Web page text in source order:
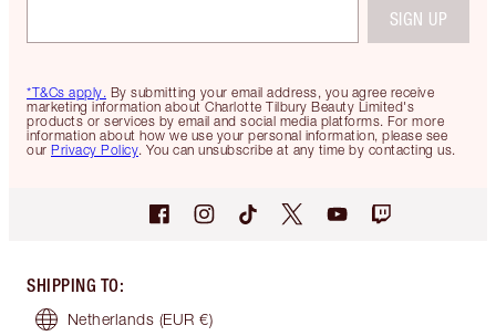
*T&Cs apply. By submitting your email address, you agree receive
marketing information about Charlotte Tilbury Beauty Limited's
products or services by email and social media platforms. For more
information about how we use your personal information, please see
our Privacy Policy. You can unsubscribe at any time by contacting us.
SIGN UP
SHIPPING TO:
Netherlands (EUR €)